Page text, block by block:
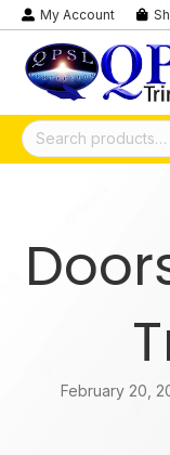
My Account
Search
for:
February 20,